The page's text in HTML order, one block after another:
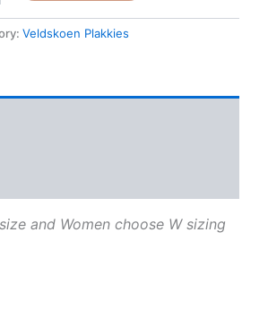
Veldskoen Plakkies
and Women choose W sizing